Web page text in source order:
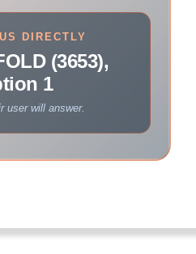
DIRECTLY
(3653),
1
user will answer.